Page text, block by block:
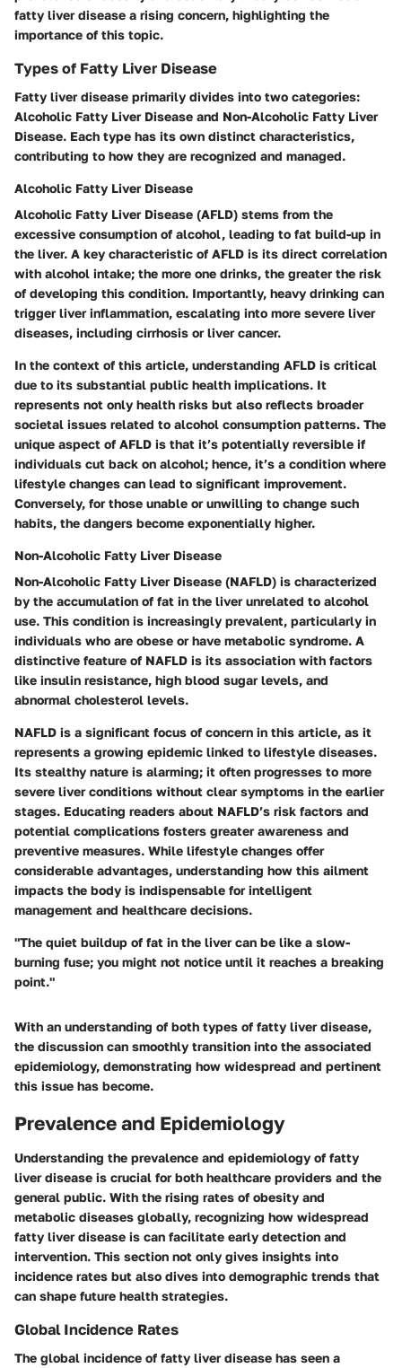
fatty liver disease a rising concern, highlighting the
importance of this topic.
Types of Fatty Liver Disease
Fatty liver disease primarily divides into two categories:
Alcoholic Fatty Liver Disease and Non-Alcoholic Fatty Liver
Disease. Each type has its own distinct characteristics,
contributing to how they are recognized and managed.
Alcoholic Fatty Liver Disease
Alcoholic Fatty Liver Disease (AFLD) stems from the
excessive consumption of alcohol, leading to fat build-up in
the liver. A key characteristic of AFLD is its direct correlation
with alcohol intake; the more one drinks, the greater the risk
of developing this condition. Importantly, heavy drinking can
trigger liver inflammation, escalating into more severe liver
diseases, including cirrhosis or liver cancer.
In the context of this article, understanding AFLD is critical
due to its substantial public health implications. It
represents not only health risks but also reflects broader
societal issues related to alcohol consumption patterns. The
unique aspect of AFLD is that it’s potentially reversible if
individuals cut back on alcohol; hence, it’s a condition where
lifestyle changes can lead to significant improvement.
Conversely, for those unable or unwilling to change such
habits, the dangers become exponentially higher.
Non-Alcoholic Fatty Liver Disease
Non-Alcoholic Fatty Liver Disease (NAFLD) is characterized
by the accumulation of fat in the liver unrelated to alcohol
use. This condition is increasingly prevalent, particularly in
individuals who are obese or have metabolic syndrome. A
distinctive feature of NAFLD is its association with factors
like insulin resistance, high blood sugar levels, and
abnormal cholesterol levels.
NAFLD is a significant focus of concern in this article, as it
represents a growing epidemic linked to lifestyle diseases.
Its stealthy nature is alarming; it often progresses to more
severe liver conditions without clear symptoms in the earlier
stages. Educating readers about NAFLD’s risk factors and
potential complications fosters greater awareness and
preventive measures. While lifestyle changes offer
considerable advantages, understanding how this ailment
impacts the body is indispensable for intelligent
management and healthcare decisions.
"The quiet buildup of fat in the liver can be like a slow-
burning fuse; you might not notice until it reaches a breaking
point."
With an understanding of both types of fatty liver disease,
the discussion can smoothly transition into the associated
epidemiology, demonstrating how widespread and pertinent
this issue has become.
Prevalence and Epidemiology
Understanding the prevalence and epidemiology of fatty
liver disease is crucial for both healthcare providers and the
general public. With the rising rates of obesity and
metabolic diseases globally, recognizing how widespread
fatty liver disease is can facilitate early detection and
intervention. This section not only gives insights into
incidence rates but also dives into demographic trends that
can shape future health strategies.
Global Incidence Rates
The global incidence of fatty liver disease has seen a